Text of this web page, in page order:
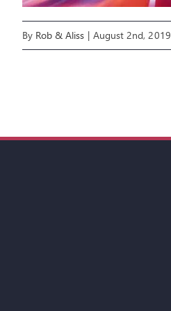
By Rob & Aliss | August 2nd, 2019